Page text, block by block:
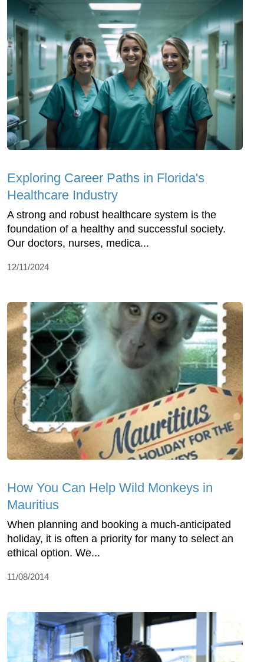
Exploring Career Paths in Florida's
Healthcare Industry
A strong and robust healthcare system is the
foundation of a healthy and successful society.
Our doctors, nurses, medica...
12/11/2024
How You Can Help Wild Monkeys in
Mauritius
When planning and booking a much-anticipated
holiday, it is often a priority for many to select an
ethical option. We...
11/08/2014